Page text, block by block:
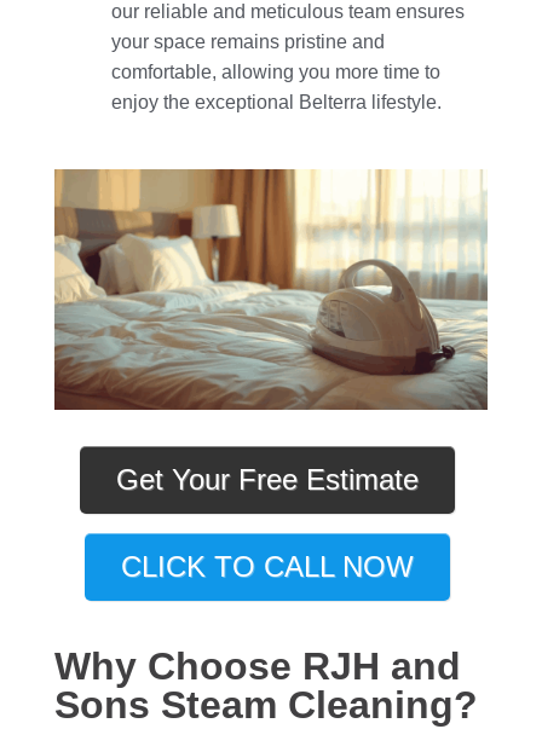
our reliable and meticulous team ensures
your space remains pristine and
comfortable, allowing you more time to
enjoy the exceptional Belterra lifestyle.
Get Your Free Estimate
CLICK TO CALL NOW
Why Choose RJH and
Sons Steam Cleaning?